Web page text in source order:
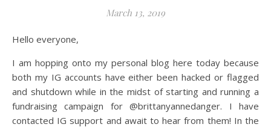
March 13, 2019
Hello everyone,
I am hopping onto my personal blog here today because
both my IG accounts have either been hacked or flagged
and shutdown while in the midst of starting and running a
fundraising campaign for @brittanyannedanger. I have
contacted IG support and await to hear from them! In the